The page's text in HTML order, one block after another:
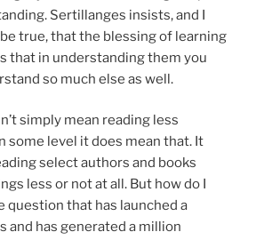
Sertillanges insists, and I
true, that the blessing of learning
that in understanding them you
so much else as well.
simply mean reading less
some level it does mean that. It
select authors and books
less or not at all. But how do I
question that has launched a
and has generated a million